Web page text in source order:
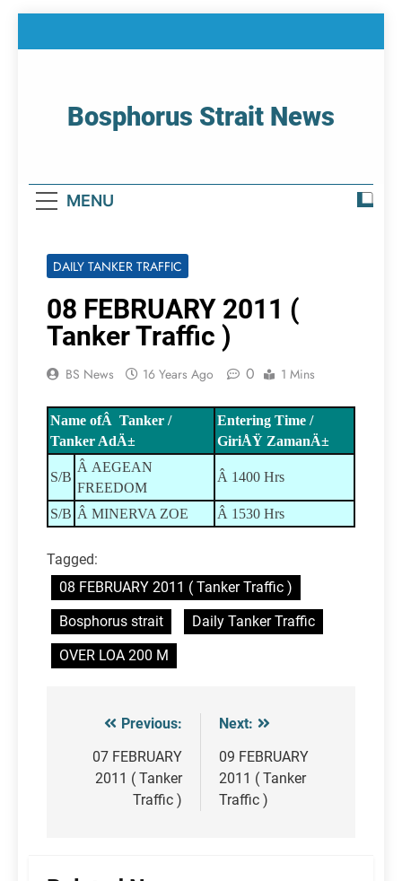
Bosphorus Strait News
MENU
DAILY TANKER TRAFFIC
08 FEBRUARY 2011 (
Tanker Traffic )
BS News 16 Years Ago 0 1 Mins
Name ofÂ Tanker /
Tanker AdÄ±
Entering Time /
GiriÅŸ ZamanÄ±
S/B
Â AEGEAN
FREEDOM
Â 1400 Hrs
S/B Â MINERVA ZOE Â 1530 Hrs
Tagged:
08 FEBRUARY 2011 ( Tanker Traffic )
Bosphorus strait
Daily Tanker Traffic
OVER LOA 200 M
Post
navigation
Previous:
07 FEBRUARY
2011 ( Tanker
Traffic )
Next:
09 FEBRUARY
2011 ( Tanker
Traffic )